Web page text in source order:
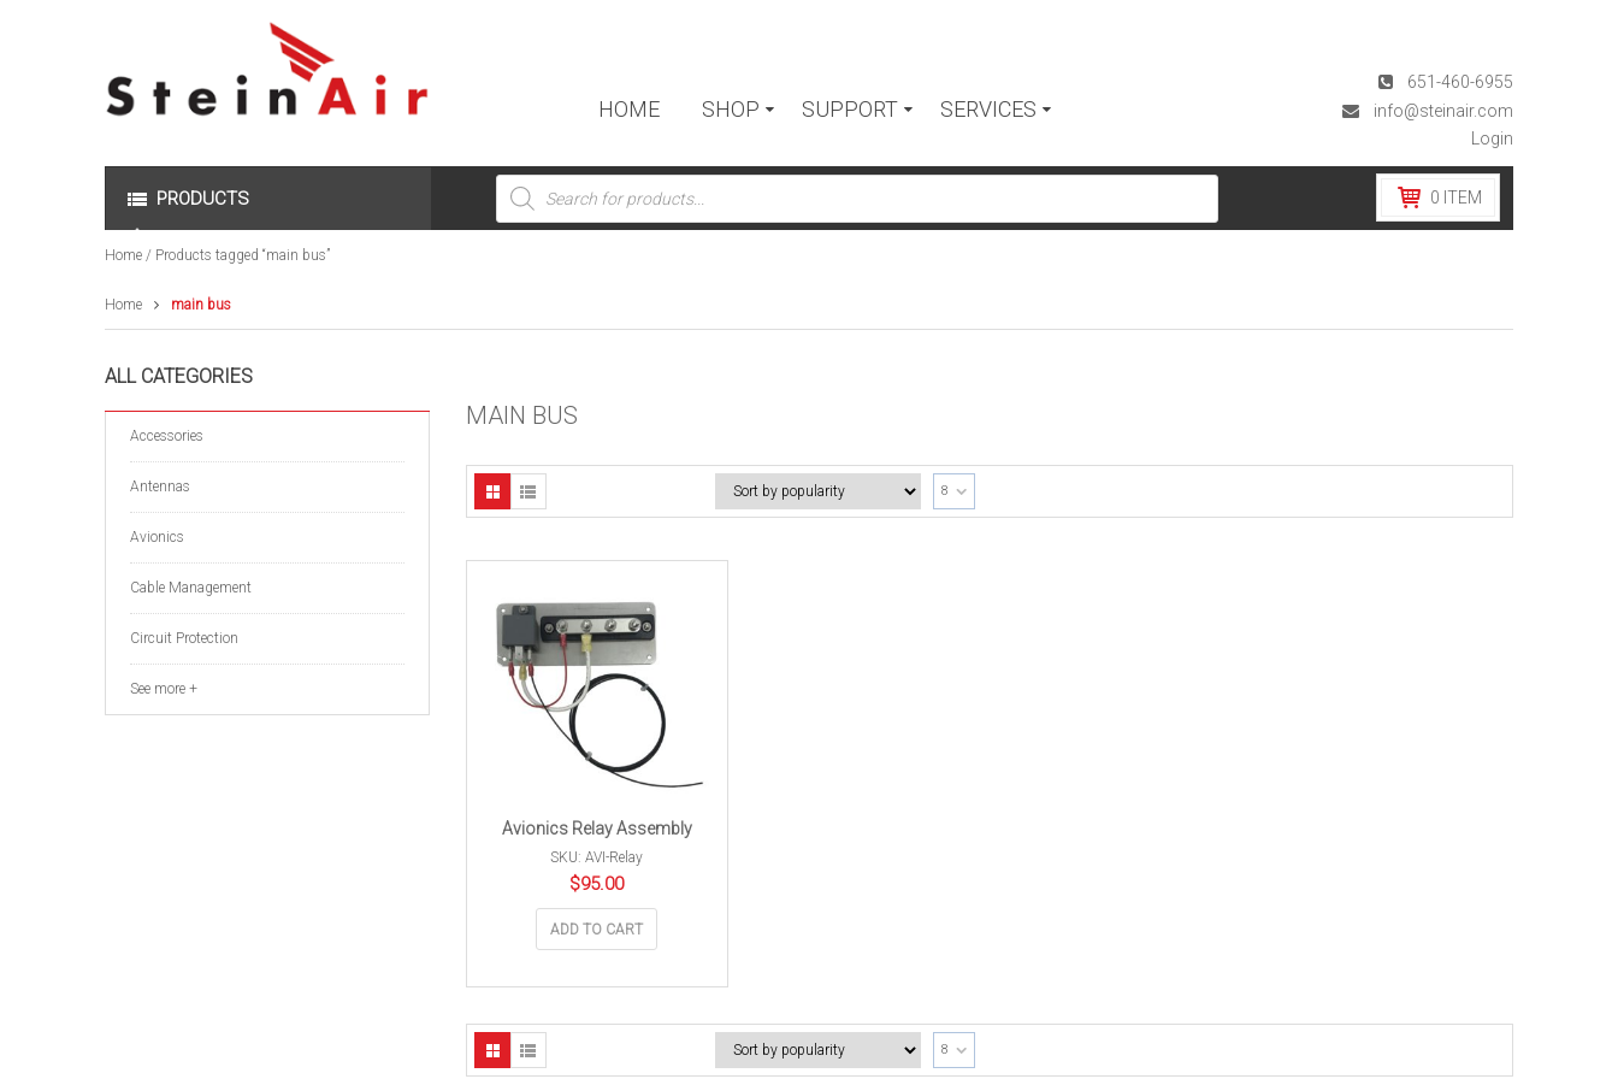
HOME SHOP SUPPORT SERVICES
651-460-6955
info@steinair.com
Login
PRODUCTS
Products
search
0 ITEM
Home / Products tagged “main bus”
Home main bus
ALL CATEGORIES
Accessories
Antennas
Avionics
Cable Management
Circuit Protection
See more +
MAIN BUS
8
Avionics Relay Assembly
SKU: AVI-Relay
$95.00
ADD TO CART
8